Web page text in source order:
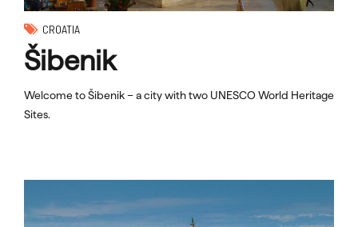
CROATIA
Šibenik
Welcome to Šibenik – a city with two UNESCO World Heritage
Sites.